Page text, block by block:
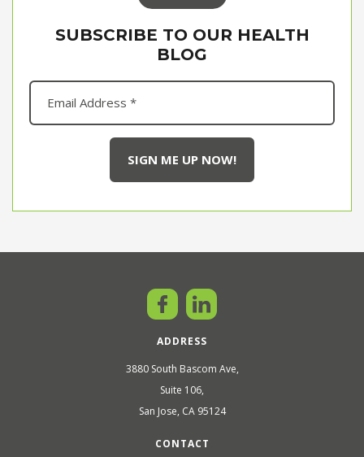
SUBSCRIBE TO OUR HEALTH
BLOG
ADDRESS
3880 South Bascom Ave,
Suite 106,
San Jose, CA 95124
CONTACT